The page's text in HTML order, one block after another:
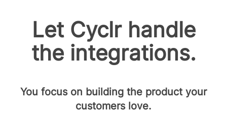
Let Cyclr handle
the integrations.
You focus on building the product your
customers love.